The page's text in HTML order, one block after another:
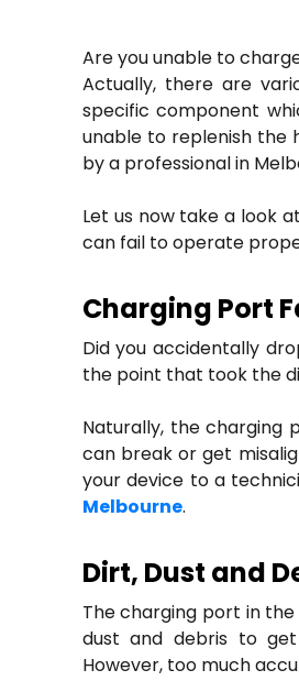
Are you unable to
Actually, there are
specific component
unable to replenish the
by a professional in
Let us now take a look
can fail to operate
Charging Port
Did you accidentally
the point that took the
Naturally, the
can break or get
your device to a
Melbourne.
Dirt, Dust and
The charging port in the
dust and debris to
However, too much